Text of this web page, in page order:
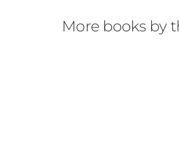
everything, and Kayla was
More books by